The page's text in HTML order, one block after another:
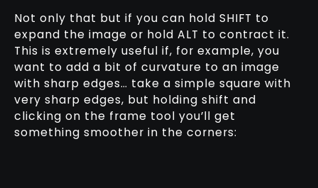
Not only that but if you can hold SHIFT to
expand the image or hold ALT to contract it.
This is extremely useful if, for example, you
want to add a bit of curvature to an image
with sharp edges… take a simple square with
very sharp edges, but holding shift and
clicking on the frame tool you’ll get
something smoother in the corners: